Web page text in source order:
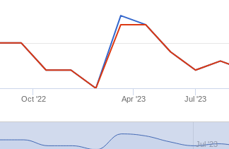
Oct '22 Apr '23 Jul '23
Jul '23